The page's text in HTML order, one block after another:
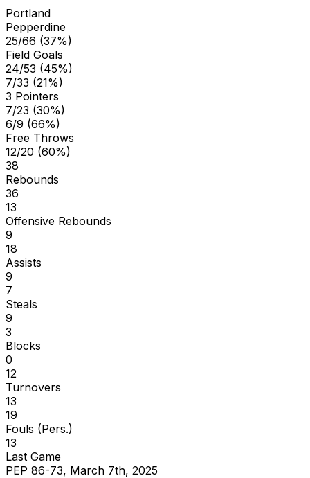
Portland
Pepperdine
25/66 (37%)
Field Goals
24/53 (45%)
7/33 (21%)
3 Pointers
7/23 (30%)
6/9 (66%)
Free Throws
12/20 (60%)
38
Rebounds
36
13
Offensive Rebounds
9
18
Assists
9
7
Steals
9
3
Blocks
0
12
Turnovers
13
19
Fouls (Pers.)
13
Last Game
PEP 86-73, March 7th, 2025